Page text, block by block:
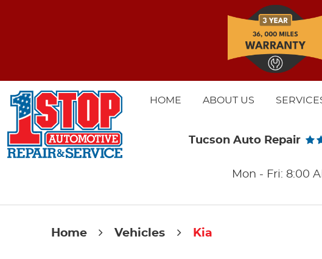
HOME ABOUT US
Tucson Auto Repair
Mon - Fri: 8:00
Home Vehicles Kia